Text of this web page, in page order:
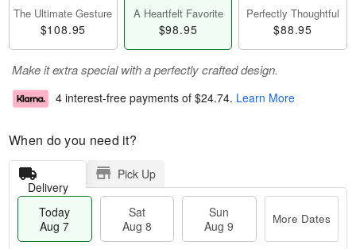
The Ultimate Gesture
$108.95
A Heartfelt Favorite
$98.95
Perfectly Thoughtful
$88.95
Make it extra special with a perfectly crafted design.
4 interest-free payments of $24.74. Learn More
When do you need it?
Delivery
Pick Up
Today
Aug 7
Sat
Aug 8
Sun
Aug 9
More Dates